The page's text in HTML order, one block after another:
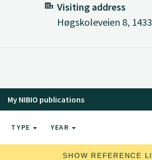
Visiting address
Høgskoleveien 8,
My NIBIO publications
TYPE YEAR
SHOW REFERENCE